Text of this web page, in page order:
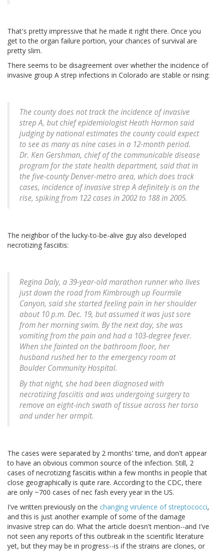
That's pretty impressive that he made it right there. Once you
get to the organ failure portion, your chances of survival are
pretty slim.
There seems to be disagreement over whether the incidence of
invasive group A strep infections in Colorado are stable or rising:
The county does not track the incidence of invasive
strep A, but chief epidemiologist Heath Harmon said
judging by national estimates the county could expect
to see as many as nine cases in a 12-month period.
Dr. Ken Gershman, chief of the communicable disease
program for the state health department, said that in
the five-county Denver-metro area, which does track
cases, incidence of invasive strep A definitely is on the
rise, spiking from 122 cases in 2002 to 188 in 2005.
The neighbor of the lucky-to-be-alive guy also developed
necrotizing fasciitis:
Regina Daly, a 39-year-old marathon runner who lives
just down the road from Kimbrough up Fourmile
Canyon, said she started feeling pain in her shoulder
about 10 p.m. Dec. 19, but assumed it was just sore
from her morning swim. By the next day, she was
vomiting from the pain and had a 103-degree fever.
When she fainted on the bathroom floor, her
husband rushed her to the emergency room at
Boulder Community Hospital.
By that night, she had been diagnosed with
necrotizing fasciitis and was undergoing surgery to
remove an eight-inch swath of tissue across her torso
and under her armpit.
The cases were separated by 2 months' time, and don't appear
to have an obvious common source of the infection. Still, 2
cases of necrotizing fasciitis within a few months in people that
close geographically is quite rare. According to the CDC, there
are only ~700 cases of nec fash every year in the US.
I've written previously on the changing virulence of streptococci,
and this is just another example of some of the damage
invasive strep can do. What the article doesn't mention--and I've
not seen any reports of this outbreak in the scientific literature
yet, but they may be in progress--is if the strains are clones, or